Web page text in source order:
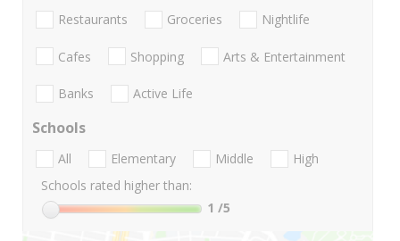
Restaurants Groceries Nightlife
Cafes Shopping Arts & Entertainment
Banks Active Life
Schools
All Elementary Middle
High
Schools rated higher than:
1 /5